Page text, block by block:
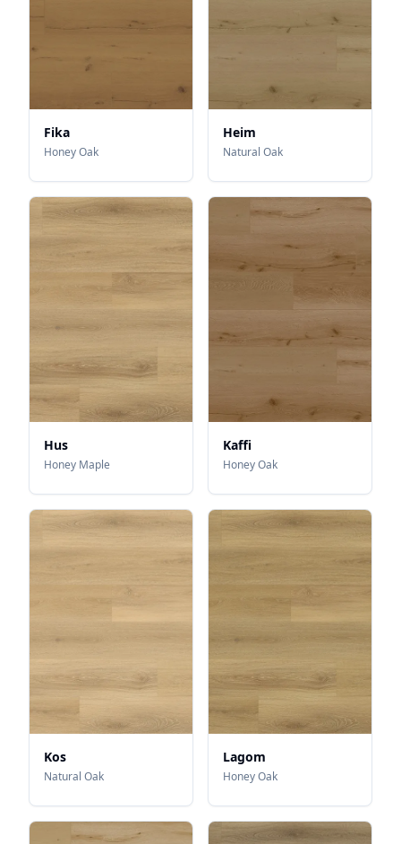
Fika
Honey Oak
Heim
Natural Oak
Hus
Honey Maple
Kaffi
Honey Oak
Kos
Natural Oak
Lagom
Honey Oak